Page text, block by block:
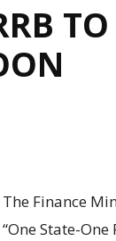
TO
The Finance
“One State-One